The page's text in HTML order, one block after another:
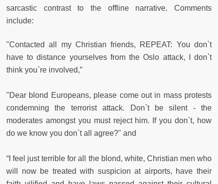
sarcastic contrast to the offline narrative. Comments
include:
"Contacted all my Christian friends, REPEAT: You don`t
have to distance yourselves from the Oslo attack, I don`t
think you`re involved,”
"Dear blond Europeans, please come out in mass protests
condemning the terrorist attack. Don`t be silent - the
moderates amongst you must reject him. If you don`t, how
do we know you don`t all agree?" and
“I feel just terrible for all the blond, white, Christian men who
will now be treated with suspicion at airports, have their